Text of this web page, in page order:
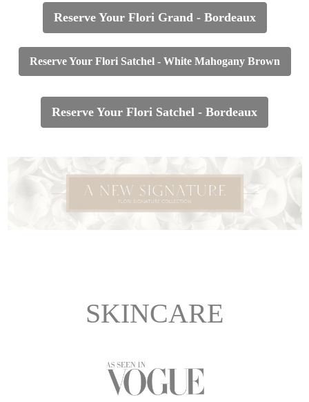
Reserve Your Flori Grand - Bordeaux
Reserve Your Flori Satchel - White Mahogany Brown
Reserve Your Flori Satchel - Bordeaux
SKINCARE